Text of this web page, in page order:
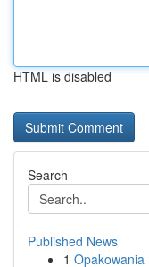
HTML is disabled
Search
Published News
1 Opakowania